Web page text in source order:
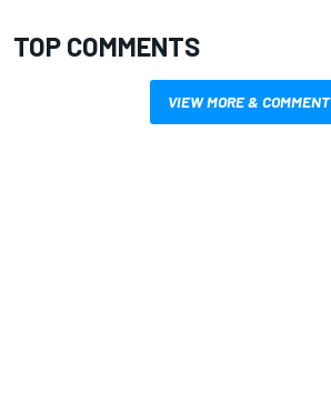
TOP COMMENTS
VIEW MORE & COMMENT